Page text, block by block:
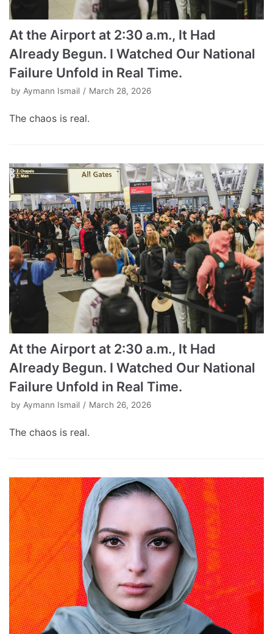
At the Airport at 2:30 a.m., It Had
Already Begun. I Watched Our National
Failure Unfold in Real Time.
by Aymann Ismail March 28, 2026
The chaos is real.
At the Airport at 2:30 a.m., It Had
Already Begun. I Watched Our National
Failure Unfold in Real Time.
by Aymann Ismail March 26, 2026
The chaos is real.